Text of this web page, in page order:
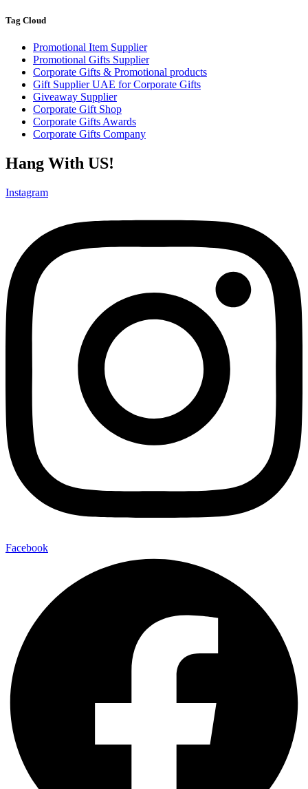
Tag Cloud
Promotional Item Supplier
Promotional Gifts Supplier
Corporate Gifts & Promotional products
Gift Supplier UAE for Corporate Gifts
Giveaway Supplier
Corporate Gift Shop
Corporate Gifts Awards
Corporate Gifts Company
Hang With US!
Instagram
Facebook